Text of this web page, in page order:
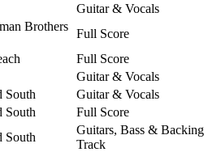
Guitar & Vocals
Brothers
Full Score
Full Score
Guitar & Vocals
South
Guitar & Vocals
South
Full Score
South
Guitars, Bass & Backing
Track